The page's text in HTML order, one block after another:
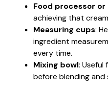
Food processor
achieving that
Measuring cups:
ingredient
every time.
Mixing bowl: Useful
before blending and